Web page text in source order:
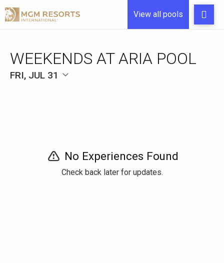
View all pools
WEEKENDS AT ARIA POOL
FRI, JUL 31
No Experiences Found
Check back later for updates.